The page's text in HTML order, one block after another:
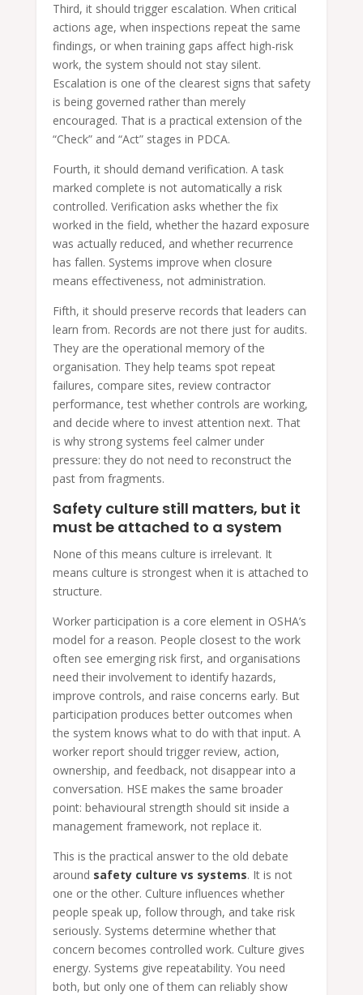
Third, it should trigger escalation. When critical
actions age, when inspections repeat the same
findings, or when training gaps affect high-risk
work, the system should not stay silent.
Escalation is one of the clearest signs that safety
is being governed rather than merely
encouraged. That is a practical extension of the
“Check” and “Act” stages in PDCA.
Fourth, it should demand verification. A task
marked complete is not automatically a risk
controlled. Verification asks whether the fix
worked in the field, whether the hazard exposure
was actually reduced, and whether recurrence
has fallen. Systems improve when closure
means effectiveness, not administration.
Fifth, it should preserve records that leaders can
learn from. Records are not there just for audits.
They are the operational memory of the
organisation. They help teams spot repeat
failures, compare sites, review contractor
performance, test whether controls are working,
and decide where to invest attention next. That
is why strong systems feel calmer under
pressure: they do not need to reconstruct the
past from fragments.
Safety culture still matters, but it
must be attached to a system
None of this means culture is irrelevant. It
means culture is strongest when it is attached to
structure.
Worker participation is a core element in OSHA’s
model for a reason. People closest to the work
often see emerging risk first, and organisations
need their involvement to identify hazards,
improve controls, and raise concerns early. But
participation produces better outcomes when
the system knows what to do with that input. A
worker report should trigger review, action,
ownership, and feedback, not disappear into a
conversation. HSE makes the same broader
point: behavioural strength should sit inside a
management framework, not replace it.
This is the practical answer to the old debate
around safety culture vs systems. It is not
one or the other. Culture influences whether
people speak up, follow through, and take risk
seriously. Systems determine whether that
concern becomes controlled work. Culture gives
energy. Systems give repeatability. You need
both, but only one of them can reliably show